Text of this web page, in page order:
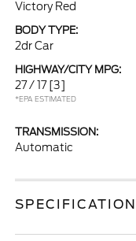
Victory Red
BODY TYPE:
2dr Car
HIGHWAY/CITY MPG:
27 / 17 [3]
*EPA ESTIMATED
TRANSMISSION:
Automatic